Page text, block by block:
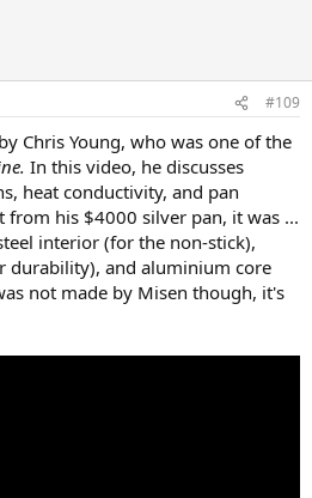
#109
Chris Young, who was one of the
In this video, he discusses
heat conductivity, and pan
from his $4000 silver pan, it was ...
interior (for the non-stick),
durability), and aluminium core
not made by Misen though, it's